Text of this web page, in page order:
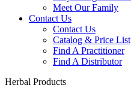
Meet Our Family
Contact Us
Contact Us
Catalog & Price List
Find A Practitioner
Find A Distributor
Herbal Products